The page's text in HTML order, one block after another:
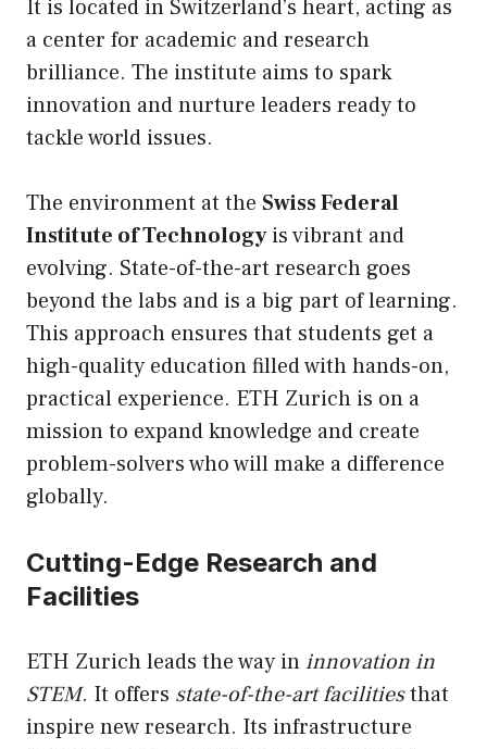
It is located in Switzerland’s heart, acting as
a center for academic and research
brilliance. The institute aims to spark
innovation and nurture leaders ready to
tackle world issues.
The environment at the Swiss Federal
Institute of Technologyis vibrant and
evolving. State-of-the-art research goes
beyond the labs and is a big part of learning.
This approach ensures that students get a
high-quality education filled with hands-on,
practical experience. ETH Zurich is on a
mission to expand knowledge and create
problem-solvers who will make a difference
globally.
Cutting-Edge Research and
Facilities
ETH Zurich leads the way ininnovation in
STEM. It offers state-of-the-art facilitiesthat
inspire new research. Its infrastructure